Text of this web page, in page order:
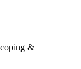
coping &